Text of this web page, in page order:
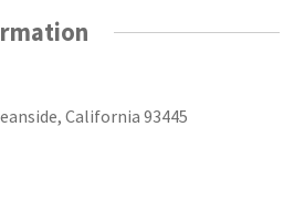
California 93445